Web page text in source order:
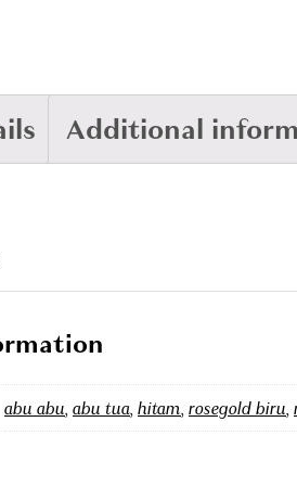
Additional
abu abu,abu tua,hitam,rosegold biru,